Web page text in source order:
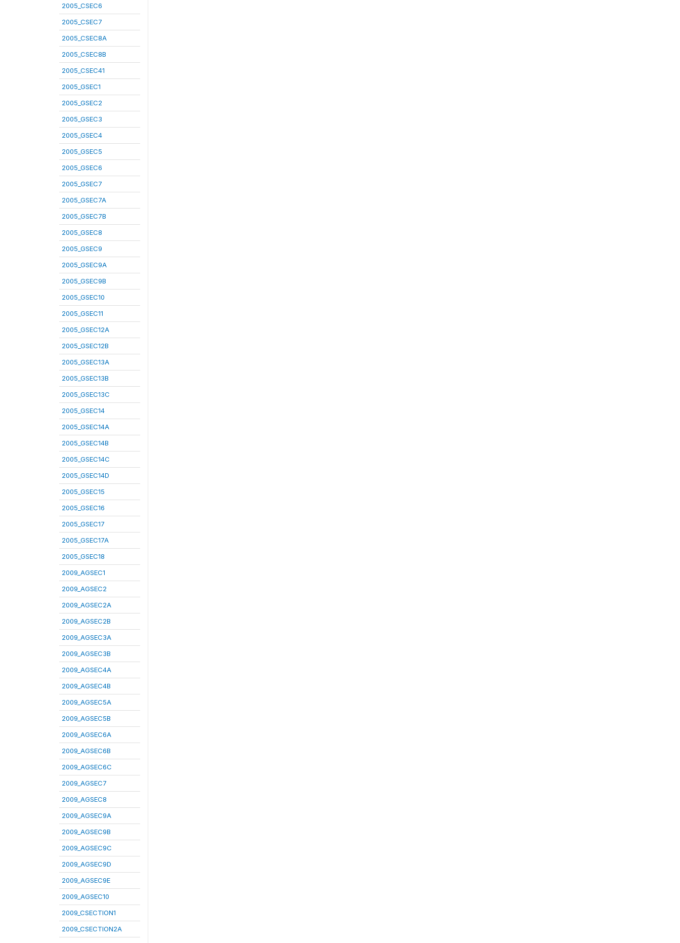
2005_CSEC6
2005_CSEC7
2005_CSEC8A
2005_CSEC8B
2005_CSEC41
2005_GSEC1
2005_GSEC2
2005_GSEC3
2005_GSEC4
2005_GSEC5
2005_GSEC6
2005_GSEC7
2005_GSEC7A
2005_GSEC7B
2005_GSEC8
2005_GSEC9
2005_GSEC9A
2005_GSEC9B
2005_GSEC10
2005_GSEC11
2005_GSEC12A
2005_GSEC12B
2005_GSEC13A
2005_GSEC13B
2005_GSEC13C
2005_GSEC14
2005_GSEC14A
2005_GSEC14B
2005_GSEC14C
2005_GSEC14D
2005_GSEC15
2005_GSEC16
2005_GSEC17
2005_GSEC17A
2005_GSEC18
2009_AGSEC1
2009_AGSEC2
2009_AGSEC2A
2009_AGSEC2B
2009_AGSEC3A
2009_AGSEC3B
2009_AGSEC4A
2009_AGSEC4B
2009_AGSEC5A
2009_AGSEC5B
2009_AGSEC6A
2009_AGSEC6B
2009_AGSEC6C
2009_AGSEC7
2009_AGSEC8
2009_AGSEC9A
2009_AGSEC9B
2009_AGSEC9C
2009_AGSEC9D
2009_AGSEC9E
2009_AGSEC10
2009_CSECTION1
2009_CSECTION2A